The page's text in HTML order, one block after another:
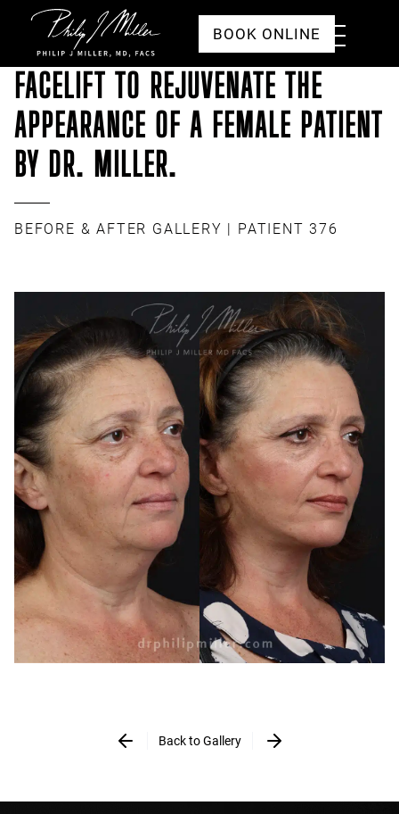
Click to go to the homepage
Toggle
Menu
BOOK ONLINE
FACELIFT TO REJUVENATE THE
APPEARANCE OF A FEMALE PATIENT
BY DR. MILLER.
BEFORE & AFTER GALLERY | PATIENT 376
Back to Gallery